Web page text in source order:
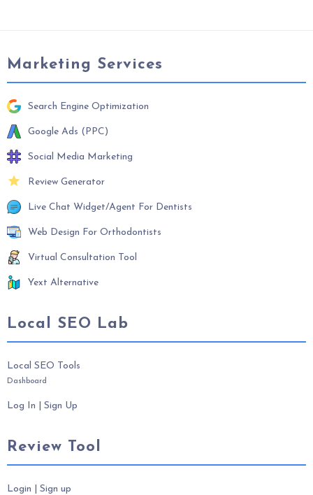
Marketing Services
Search Engine Optimization
Google Ads (PPC)
Social Media Marketing
Review Generator
Live Chat Widget/Agent For Dentists
Web Design For Orthodontists
Virtual Consultation Tool
Yext Alternative
Local SEO Lab
Local SEO Tools
Dashboard
Log In Sign Up
Review Tool
Login Sign up